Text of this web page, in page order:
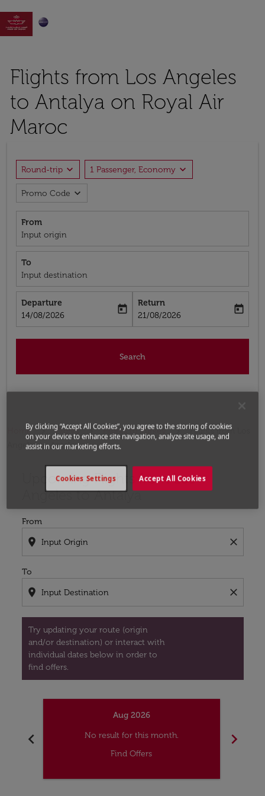

Flights from Los Angeles
to Antalya on Royal Air
Maroc
Round-trip expand_more 1 Passenger, Economy expand_more
Promo Code expand_more
From
Input origin
To
Input destination
Departure
fc-booking-departure-date-aria-label
14/08/2026
today
Return
fc-booking-return-date-aria-label
21/08/2026
today
Search
Home Flights Flights to Turkey
Flights from Los
Angeles to Antalya
Upcoming Flights from Los
Angeles to Antalya
From
location_on close
To
location_on close
Try updating your route (origin
and/or destination) or interact with
individual dates below in order to
find offers.
Try updating your route (origin and/or destination)
chevron_left
Aug 2026
No result for this month.
Find Offers
chevron_right
By clicking “Accept All Cookies”, you agree to the storing of cookies
on your device to enhance site navigation, analyze site usage, and
assist in our marketing efforts.
Accept All Cookies
Cookies Settings